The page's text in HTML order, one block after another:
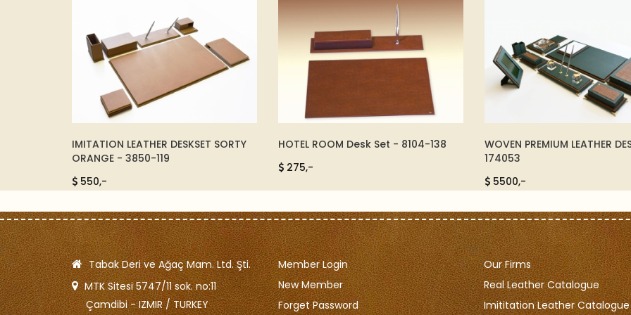
HOTEL ROOM Desk Set - 8104-138
WOVEN PREMIUM LEATHER DESKSET -
LUXURY CUFFLINK - 09812
Tabak Deri ve Ağaç Mam. Ltd. Şti.
MTK Sitesi 5747/11 sok. no:11
Çamdibi - IZMIR / TURKEY
Member Login
New Member
Forget Password
Our Firms
Real Leather Catalogue
Imititation Leather Catalogue